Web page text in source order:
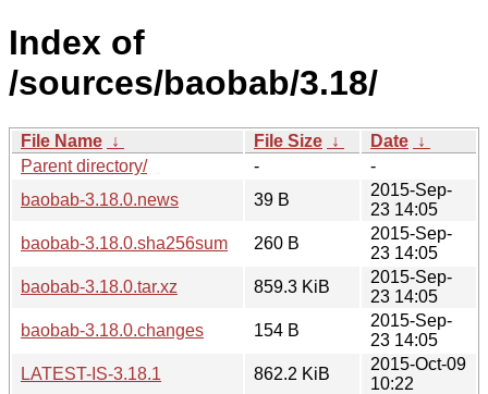
Index of
/sources/baobab/3.18/
File Name ↓ File Size ↓ Date ↓
Parent directory/
-
-
baobab-3.18.0.news
39 B
2015-Sep-
23 14:05
baobab-3.18.0.sha256sum
260 B
2015-Sep-
23 14:05
baobab-3.18.0.tar.xz
859.3 KiB
2015-Sep-
23 14:05
baobab-3.18.0.changes
154 B
2015-Sep-
23 14:05
LATEST-IS-3.18.1
862.2 KiB
2015-Oct-09
10:22